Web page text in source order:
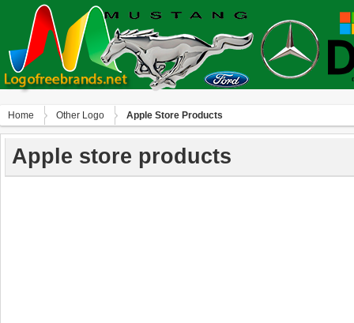
Home Other Logo Apple Store Products
Apple store products